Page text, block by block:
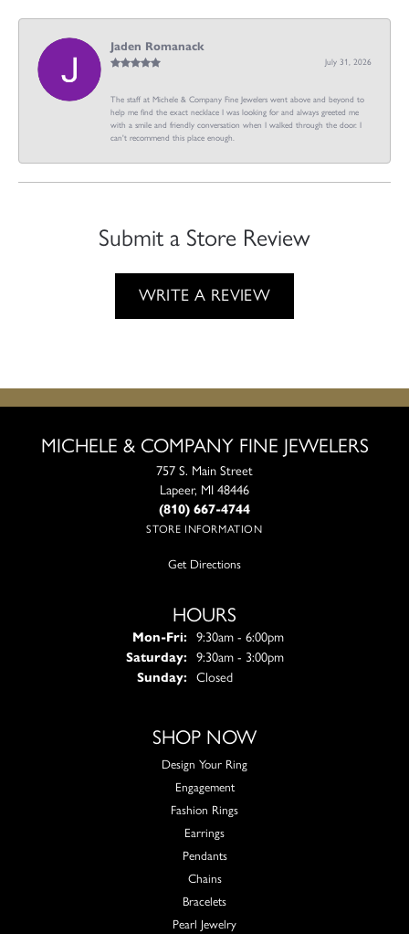
Jaden Romanack
July 31, 2026
The staff at Michele & Company Fine Jewelers went above and beyond to
help me find the exact necklace I was looking for and always greeted me
with a smile and friendly conversation when I walked through the door. I
can't recommend this place enough.
Submit a Store Review
WRITE A REVIEW
MICHELE & COMPANY FINE JEWELERS
757 S. Main Street
Lapeer, MI 48446
(810) 667-4744
STORE INFORMATION
Get Directions
HOURS
Mon-Fri:Monday - Friday:
9:30am - 6:00pm
Saturday:
9:30am - 3:00pm
Sunday:
Closed
SHOP NOW
Design Your Ring
Engagement
Fashion Rings
Earrings
Pendants
Chains
Bracelets
Pearl Jewelry